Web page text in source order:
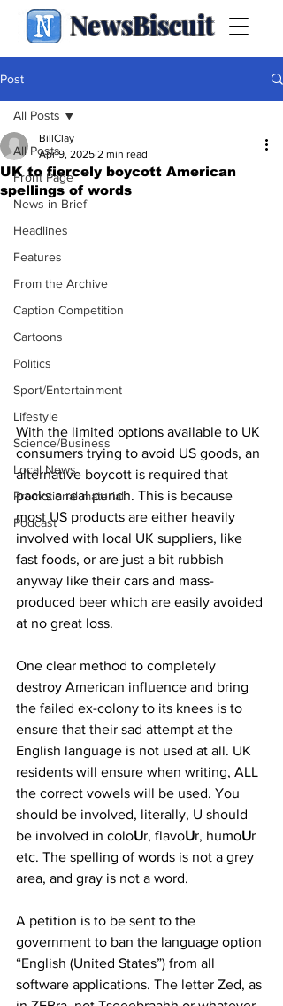
NewsBiscuit
Post
All Posts
Front Page
News in Brief
Headlines
Features
From the Archive
Caption Competition
Cartoons
Politics
Sport/Entertainment
Lifestyle
Science/Business
Local News
Promotional material
Podcast
All Posts
UK to fiercely boycott American
spellings of words
BillClay
Apr 9, 2025 2 min read
With the limited options available to UK
consumers trying to avoid US goods, an
alternative boycott is required that
packs a real punch. This is because
most US products are either heavily
involved with local UK suppliers, like
fast foods, or are just a bit rubbish
anyway like their cars and mass-
produced beer which are easily avoided
at no great loss.
One clear method to completely
destroy American influence and bring
the failed ex-colony to its knees is to
ensure that their sad attempt at the
English language is not used at all. UK
residents will ensure when writing, ALL
the correct vowels will be used. You
should be involved, literally, U should
be involved in coloUr, flavoUr, humoUr
etc. The spelling of words is not a grey
area, and gray is not a word.
A petition is to be sent to the
government to ban the language option
“English (United States”) from all
software applications. The letter Zed, as